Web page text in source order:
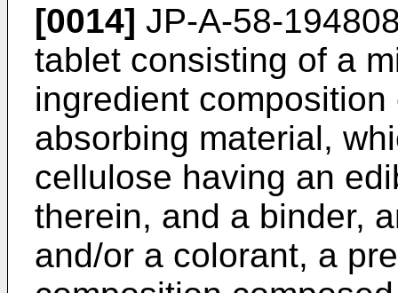
[0014] JP-A-58-
tablet consisting of a
ingredient
absorbing material,
cellulose having an
therein, and a binder,
and/or a colorant, a